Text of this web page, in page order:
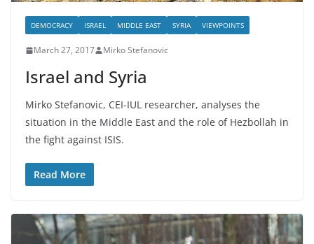
DEMOCRACY ISRAEL MIDDLE EAST SYRIA VIEWPOINTS
March 27, 2017 Mirko Stefanovic
Israel and Syria
Mirko Stefanovic, CEI-IUL researcher, analyses the
situation in the Middle East and the role of Hezbollah in
the fight against ISIS.
Read More